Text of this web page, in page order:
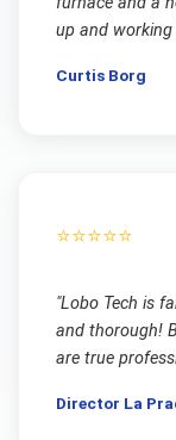
up and
Curtis Borg
⭐⭐⭐⭐⭐
"Lobo Tech is
and thorough!
are true
Director La